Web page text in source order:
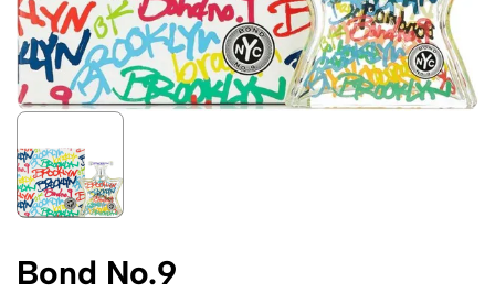
Bond No.9